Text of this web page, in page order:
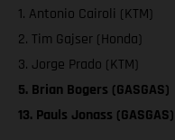
1. Antonio Cairoli (KTM)
2. Tim Gajser (Honda)
3. Jorge Prado (KTM)
5. Brian Bogers (GASGAS)
13. Pauls Jonass (GASGAS)